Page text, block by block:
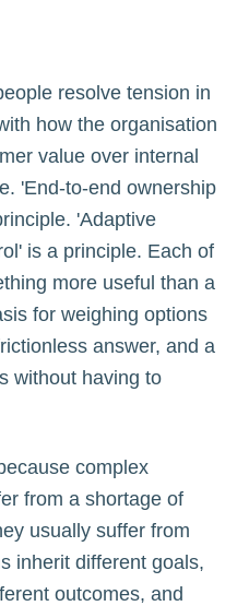
resolve tension in
how the organisation
value over internal
'End-to-end ownership
'Adaptive
is a principle. Each of
more useful than a
for weighing options
answer, and a
without having to
complex
from a shortage of
usually suffer from
inherit different goals,
outcomes, and